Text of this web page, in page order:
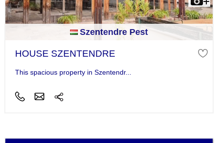
Szentendre Pest
HOUSE SZENTENDRE
This spacious property in Szentendr...